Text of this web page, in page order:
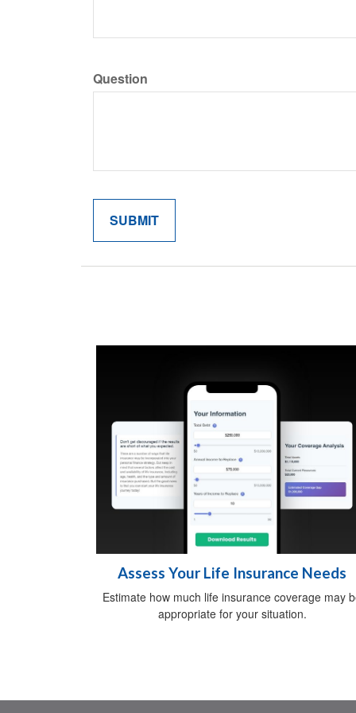
Question
Assess Your Life Insurance Needs
Estimate how much life insurance coverage may
appropriate for your situation.